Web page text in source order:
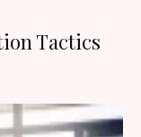
Tactics